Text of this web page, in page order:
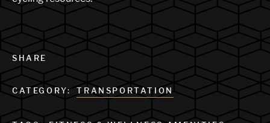
SHARE
CATEGORY: TRANSPORTATION